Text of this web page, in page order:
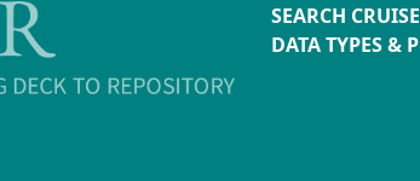
SEARCH
DATA TYPES &